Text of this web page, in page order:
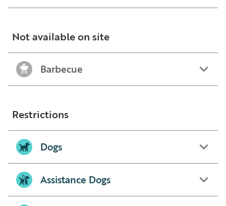
Not available on site
Barbecue
Restrictions
Dogs
Assistance Dogs